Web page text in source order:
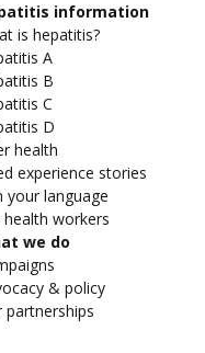
information
is hepatitis?
A
B
C
D
health
experience stories
your language
health workers
we do
& policy
partnerships